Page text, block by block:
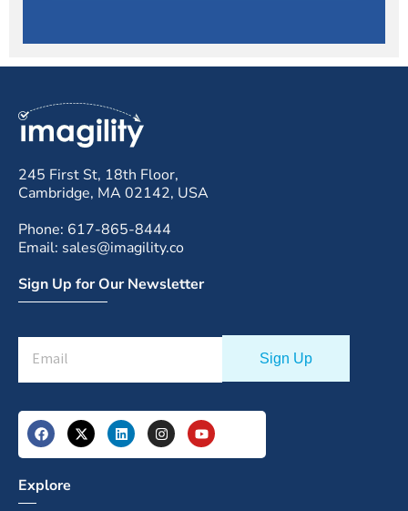
245 First St, 18th Floor,
Cambridge, MA 02142, USA
Phone: 617-865-8444
Email: sales@imagility.co
Sign Up for Our Newsletter
Explore